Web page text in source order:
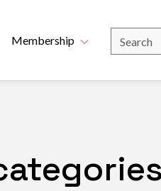
Membership Search